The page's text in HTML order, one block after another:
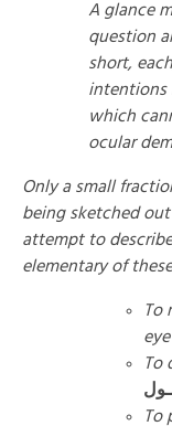
A glance
question
short,
intentions
which
ocular
Only a small
being sketched
attempt to
elementary of
To
To
To